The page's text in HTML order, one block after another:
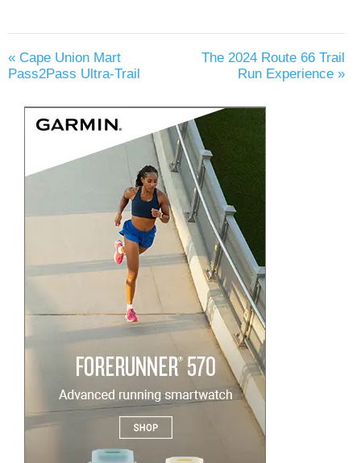
« Cape Union Mart
Pass2Pass Ultra-Trail
The 2024 Route 66 Trail
Run Experience »